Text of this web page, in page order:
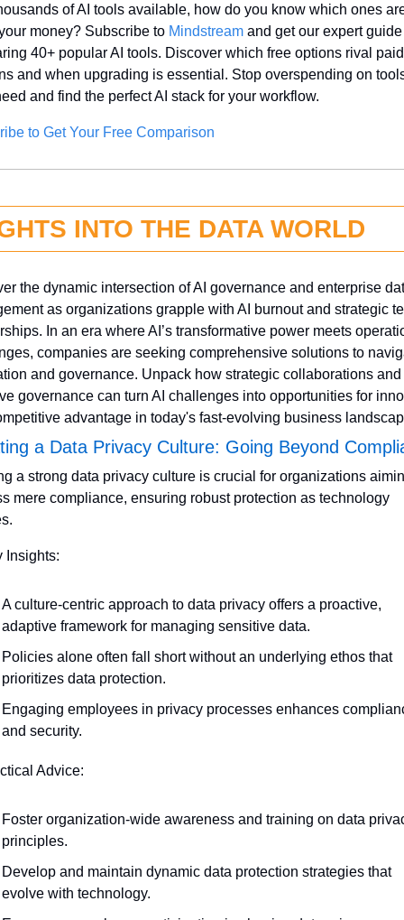
of AI tools available, how do you know which ones
money? Subscribe to Mindstream and get our expert guide
40+ popular AI tools. Discover which free options rival paid
and when upgrading is essential. Stop overspending on
and find the perfect AI stack for your workflow.
to Get Your Free Comparison
INTO THE DATA WORLD
the dynamic intersection of AI governance and enterprise
as organizations grapple with AI burnout and strategic
In an era where AI’s transformative power meets
companies are seeking comprehensive solutions to
and governance. Unpack how strategic collaborations and
governance can turn AI challenges into opportunities for
advantage in today's fast-evolving business
a Data Privacy Culture: Going Beyond
a strong data privacy culture is crucial for organizations
mere compliance, ensuring robust protection as technology
Insights:
A culture-centric approach to data privacy offers a proactive,
adaptive framework for managing sensitive data.
Policies alone often fall short without an underlying ethos that
prioritizes data protection.
Engaging employees in privacy processes enhances
and security.
Advice:
Foster organization-wide awareness and training on data
principles.
Develop and maintain dynamic data protection strategies that
evolve with technology.